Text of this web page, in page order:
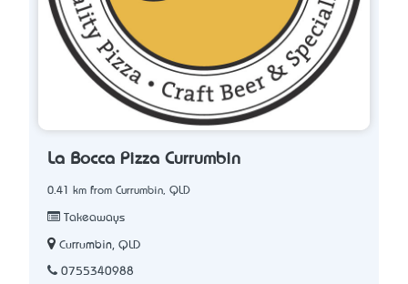
La Bocca Pizza Currumbin
0.41 km from Currumbin, QLD
Takeaways
Currumbin, QLD
0755340988